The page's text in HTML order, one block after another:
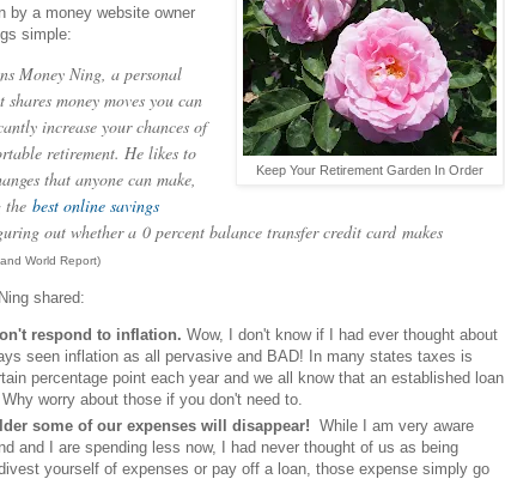
Keep Your Retirement Garden In Order
by a money website owner
simple:
Money Ning, a personal
money moves you can
increase your chances of
retirement. He likes to
that anyone can make,
the best online savings
out whether a 0 percent balance transfer credit card makes
World Report)
shared:
respond to inflation. Wow, I don't know if I had ever thought about
seen inflation as all pervasive and BAD! In many states taxes is
percentage point each year and we all know that an established loan
worry about those if you don't need to.
some of our expenses will disappear! While I am very aware
and I are spending less now, I had never thought of us as being
yourself of expenses or pay off a loan, those expense simply go